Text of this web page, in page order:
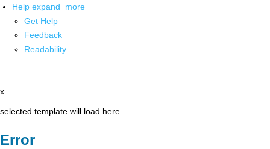
Help expand_more
Get Help
Feedback
Readability
x
selected template will load here
Error